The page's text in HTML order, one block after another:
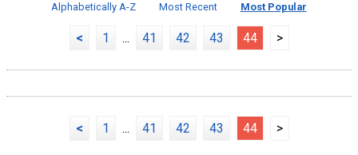
Alphabetically A-Z
Most Recent Most Popular
< 1 ... 41 42 43 44 >
< 1 ... 41 42 43 44 >